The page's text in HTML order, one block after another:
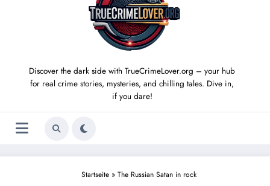
Discover the dark side with TrueCrimeLover.org – your hub
for real crime stories, mysteries, and chilling tales. Dive in,
if you dare!
Startseite »The Russian Satan in rock